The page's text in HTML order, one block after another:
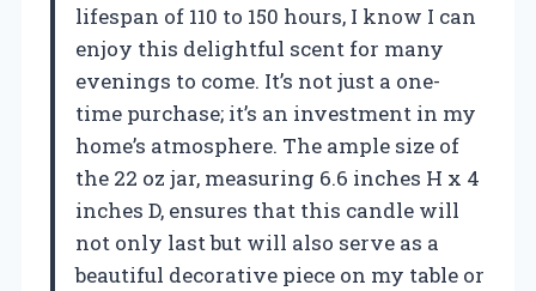
lifespan of 110 to 150 hours, I know I can
enjoy this delightful scent for many
evenings to come. It’s not just a one-
time purchase; it’s an investment in my
home’s atmosphere. The ample size of
the 22 oz jar, measuring 6.6 inches H x 4
inches D, ensures that this candle will
not only last but will also serve as a
beautiful decorative piece on my table or